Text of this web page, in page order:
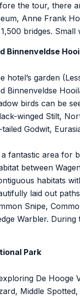
the tour, there
Anne Frank
bridges.
Binnenveldse
hotel’s garden
Binnenveldse
birds can be
winged Stilt,
Godwit,
fantastic area
between
habitats
laid out
Snipe,
Warbler.
Park
De Hooge
Middle